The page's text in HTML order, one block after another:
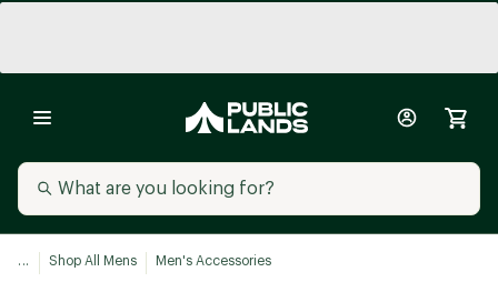
... Shop All Mens Men's Accessories